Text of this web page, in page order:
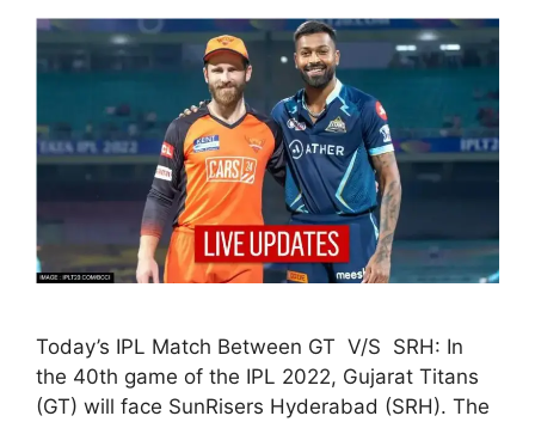
Today’s IPL Match Between GT V/S SRH: In
the 40th game of the IPL 2022, Gujarat Titans
(GT) will face SunRisers Hyderabad (SRH). The